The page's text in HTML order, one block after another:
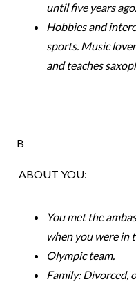
until five years ago.
Hobbies and
sports. Music
and teaches
B
ABOUT YOU:
You met the
when you were in
Olympic team.
Family: Divorced,